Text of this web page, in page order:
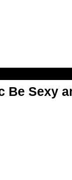
Be Sexy